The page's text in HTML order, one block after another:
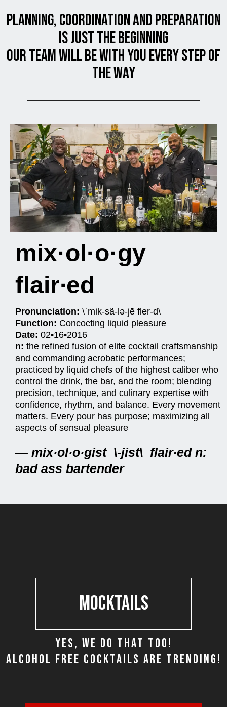
planning, coordination and preparation
is JUST THE BEGINNING
OUR TEAM will be with you every step of
the way
mix·ol·o·gy
flair∙ed
Pronunciation: \ˈmik-sä-lə-jē fler-d\
Function: Concocting liquid pleasure
Date: 02•16•2016
n: the refined fusion of elite cocktail craftsmanship
and commanding acrobatic performances;
practiced by liquid chefs of the highest caliber who
control the drink, the bar, and the room; blending
precision, technique, and culinary expertise with
confidence, rhythm, and balance. Every movement
matters. Every pour has purpose; maximizing all
aspects of sensual pleasure
— mix·ol·o·gist \-jist\ flair∙ed n:
bad ass bartender
MOCKTAILS
YES, WE DO THAT TOO!
ALCOHOL FREE COCKTAILS ARE TRENDING!